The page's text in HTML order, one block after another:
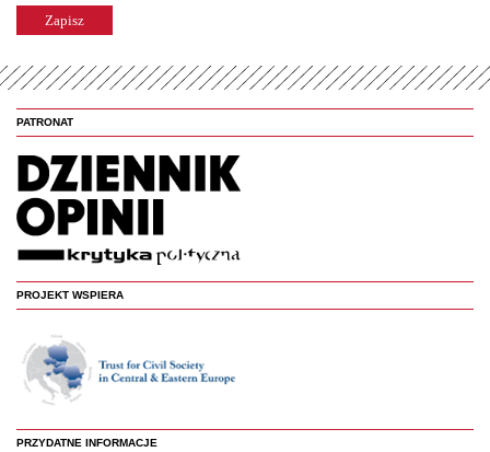
PATRONAT
PROJEKT WSPIERA
PRZYDATNE INFORMACJE